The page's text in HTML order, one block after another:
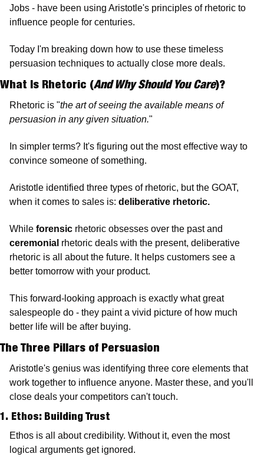
Jobs - have been using Aristotle's principles of rhetoric to
influence people for centuries.
Today I'm breaking down how to use these timeless
persuasion techniques to actually close more deals.
What Is Rhetoric (And Why Should You Care)?
Rhetoric is "the art of seeing the available means of
persuasion in any given situation."
In simpler terms? It's figuring out the most effective way to
convince someone of something.
Aristotle identified three types of rhetoric, but the GOAT,
when it comes to sales is: deliberative rhetoric.
While forensic
ceremonial rhetoric deals with the present, deliberative
rhetoric is all about the future. It helps customers see a
better tomorrow with your product.
This forward-looking approach is exactly what great
salespeople do - they paint a vivid picture of how much
better life will be after buying.
The Three Pillars of Persuasion
Aristotle's genius was identifying three core elements that
work together to influence anyone. Master these, and you'll
close deals your competitors can't touch.
1. Ethos: Building Trust
Ethos is all about credibility. Without it, even the most
logical arguments get ignored.